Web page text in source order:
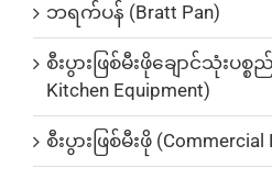
ဘရက်ပန် (Bratt Pan)
စီးပွားဖြစ်မီးဖိုချောင်သုံးပစ္စ
Kitchen Equipment)
စီးပွားဖြစ်မီးဖို (Commercial